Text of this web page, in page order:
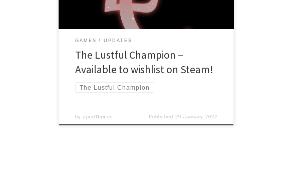
definitive launch date closer to release due to the […]
GAMES UPDATES
The Lustful Champion –
Available to wishlist on Steam!
The Lustful Champion
byJjustGames Published 29 January 2022